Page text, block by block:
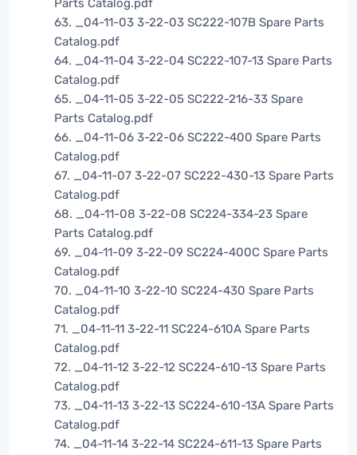
Parts Catalog.pdf
63. _04-11-03 3-22-03 SC222-107B Spare Parts
Catalog.pdf
64. _04-11-04 3-22-04 SC222-107-13 Spare Parts
Catalog.pdf
65. _04-11-05 3-22-05 SC222-216-33 Spare
Parts Catalog.pdf
66. _04-11-06 3-22-06 SC222-400 Spare Parts
Catalog.pdf
67. _04-11-07 3-22-07 SC222-430-13 Spare Parts
Catalog.pdf
68. _04-11-08 3-22-08 SC224-334-23 Spare
Parts Catalog.pdf
69. _04-11-09 3-22-09 SC224-400C Spare Parts
Catalog.pdf
70. _04-11-10 3-22-10 SC224-430 Spare Parts
Catalog.pdf
71. _04-11-11 3-22-11 SC224-610A Spare Parts
Catalog.pdf
72. _04-11-12 3-22-12 SC224-610-13 Spare Parts
Catalog.pdf
73. _04-11-13 3-22-13 SC224-610-13A Spare Parts
Catalog.pdf
74. _04-11-14 3-22-14 SC224-611-13 Spare Parts